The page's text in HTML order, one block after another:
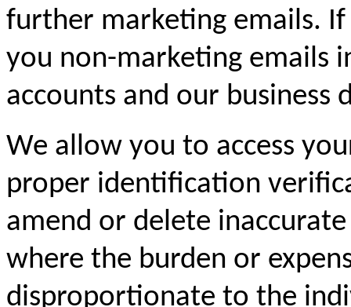
further marketing emails.
you non-marketing emails
accounts and our business
We allow you to access
proper identification
amend or delete
where the burden or
disproportionate to the